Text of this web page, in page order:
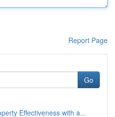
Report Page
Go
Effectiveness with a...